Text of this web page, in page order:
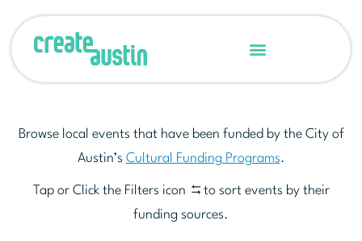
Browse local events that have been funded by the City of
Austin’s Cultural Funding Programs.
Tap or Click the Filters icon
to sort events by their
funding sources.